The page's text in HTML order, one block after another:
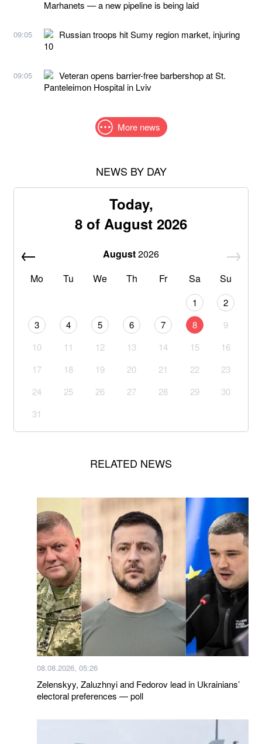
Marhanets — a new pipeline is being laid
09:05
Russian troops hit Sumy region market, injuring
10
09:05
Veteran opens barrier-free barbershop at St.
Panteleimon Hospital in Lviv
More news
NEWS BY DAY
Today,
8 of August 2026
August2026
Mo
Tu We Th Fr Sa Su
1
2
3
4 5 6 7 8
9
10
11 12 13 14 15
16
17
18 19 20 21 22
23
24
25 26 27 28 29
30
31
RELATED NEWS
08.08.2026, 05:26
Zelenskyy, Zaluzhnyi and Fedorov lead in Ukrainians’
electoral preferences — poll